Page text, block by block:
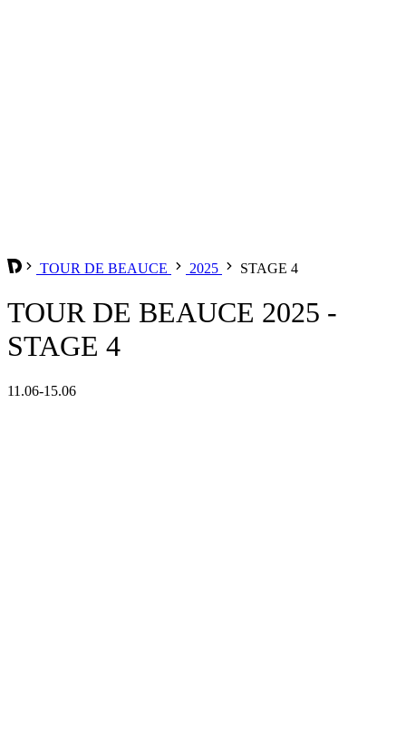
TOUR DE BEAUCE 2025 STAGE 4
TOUR DE BEAUCE 2025 -
STAGE 4
11.06-15.06